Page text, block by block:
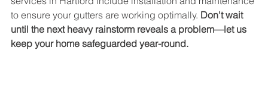
to ensure your gutters are working optimally. Don't wait
until the next heavy rainstorm reveals a problem—let us
keep your home safeguarded year-round.